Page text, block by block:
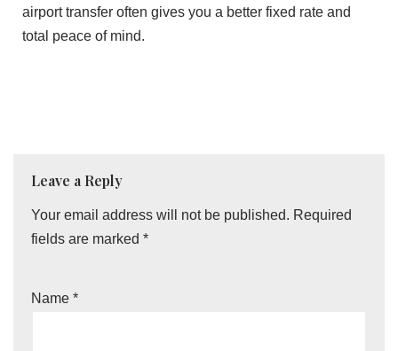
airport transfer often gives you a better fixed rate and
total peace of mind.
Leave a Reply
Your email address will not be published. Required
fields are marked *
Name *